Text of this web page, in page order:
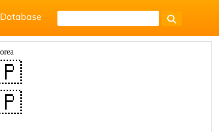
Database